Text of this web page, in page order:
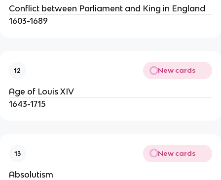
Conflict between Parliament and King in England
1603-1689
12 New cards
Age of Louis XIV
1643-1715
13 New cards
Absolutism